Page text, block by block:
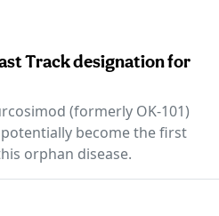
Track designation for
(formerly OK-101)
become the first
orphan disease.